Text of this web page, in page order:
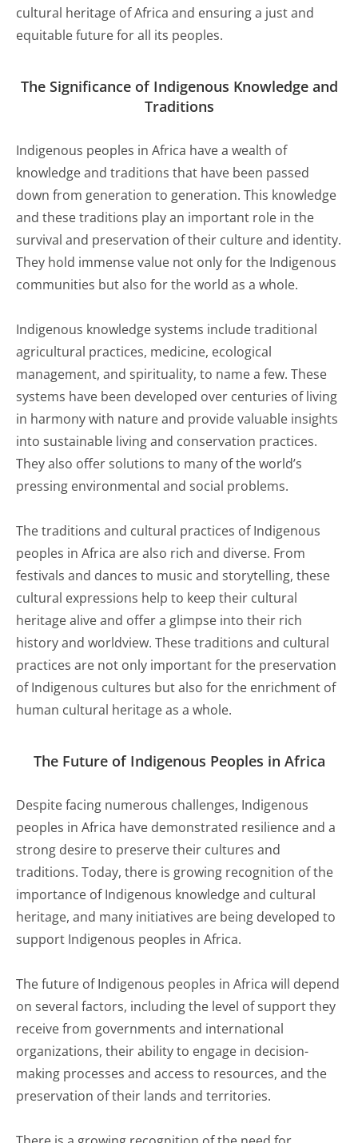
cultural heritage of Africa and ensuring a just and
equitable future for all its peoples.
The Significance of Indigenous Knowledge and
Traditions
Indigenous peoples in Africa have a wealth of
knowledge and traditions that have been passed
down from generation to generation. This knowledge
and these traditions play an important role in the
survival and preservation of their culture and identity.
They hold immense value not only for the Indigenous
communities but also for the world as a whole.
Indigenous knowledge systems include traditional
agricultural practices, medicine, ecological
management, and spirituality, to name a few. These
systems have been developed over centuries of living
in harmony with nature and provide valuable insights
into sustainable living and conservation practices.
They also offer solutions to many of the world’s
pressing environmental and social problems.
The traditions and cultural practices of Indigenous
peoples in Africa are also rich and diverse. From
festivals and dances to music and storytelling, these
cultural expressions help to keep their cultural
heritage alive and offer a glimpse into their rich
history and worldview. These traditions and cultural
practices are not only important for the preservation
of Indigenous cultures but also for the enrichment of
human cultural heritage as a whole.
The Future of Indigenous Peoples in Africa
Despite facing numerous challenges, Indigenous
peoples in Africa have demonstrated resilience and a
strong desire to preserve their cultures and
traditions. Today, there is growing recognition of the
importance of Indigenous knowledge and cultural
heritage, and many initiatives are being developed to
support Indigenous peoples in Africa.
The future of Indigenous peoples in Africa will depend
on several factors, including the level of support they
receive from governments and international
organizations, their ability to engage in decision-
making processes and access to resources, and the
preservation of their lands and territories.